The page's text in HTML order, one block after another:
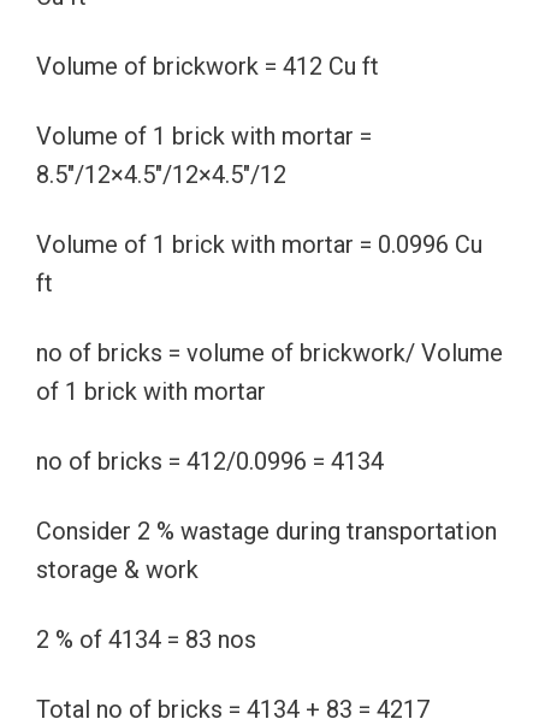
Volume of brickwork = 412 Cu ft
Volume of 1 brick with mortar =
8.5″/12×4.5″/12×4.5″/12
Volume of 1 brick with mortar = 0.0996 Cu
ft
no of bricks = volume of brickwork/ Volume
of 1 brick with mortar
no of bricks = 412/0.0996 = 4134
Consider 2 % wastage during transportation
storage & work
2 % of 4134 = 83 nos
Total no of bricks = 4134 + 83 = 4217